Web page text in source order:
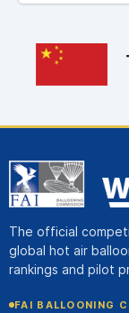
The official
global hot air
rankings and pilot
FAI BALLOONING